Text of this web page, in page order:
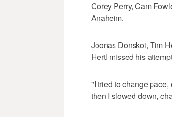
Corey Perry, Cam
Anaheim.
Joonas Donskoi, Tim
Hertl missed his
"I tried to change
then I slowed down,